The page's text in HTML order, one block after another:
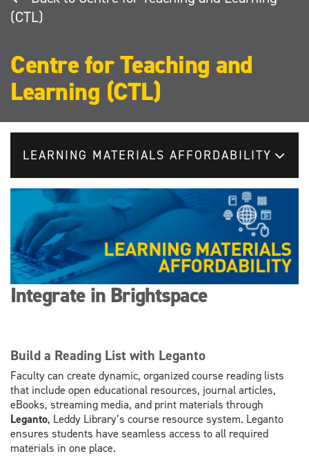
(CTL)
Centre for Teaching and
Learning (CTL)
LEARNING MATERIALS AFFORDABILITY
Integrate in Brightspace
Build a Reading List with Leganto
Faculty can create dynamic, organized course reading lists
that include open educational resources, journal articles,
eBooks, streaming media, and print materials through
Leganto, Leddy Library’s course resource system. Leganto
ensures students have seamless access to all required
materials in one place.